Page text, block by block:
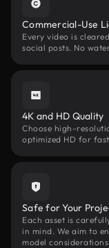
Commercial-Use
Every video is
social posts. No
4K and HD Quality
Choose high-
optimized HD for
Safe for Your
Each asset is
in mind. We aim to
model